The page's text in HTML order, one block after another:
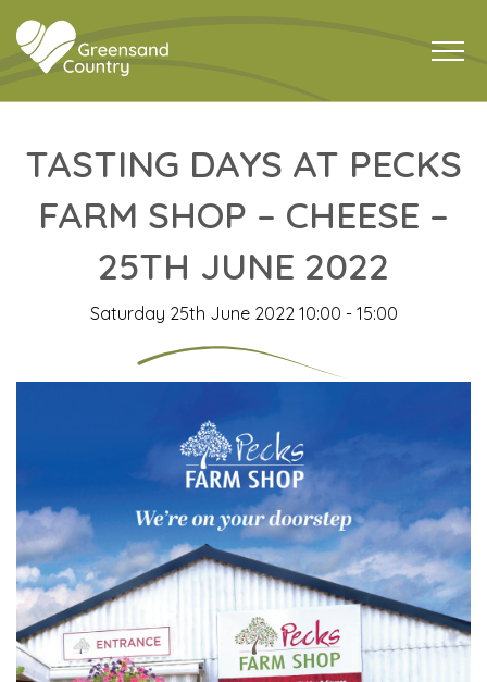
TASTING DAYS AT PECKS
FARM SHOP – CHEESE –
25TH JUNE 2022
Saturday 25th June 2022 10:00 - 15:00